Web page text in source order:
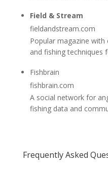
Field & Stream
fieldandstream.com
Popular magazine with
and fishing techniques
Fishbrain
fishbrain.com
A social network for
fishing data and
Frequently Asked